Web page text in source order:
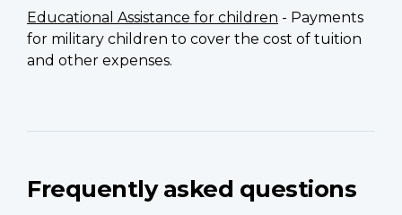
Educational Assistance for children - Payments
for military children to cover the cost of tuition
and other expenses.
Frequently asked questions